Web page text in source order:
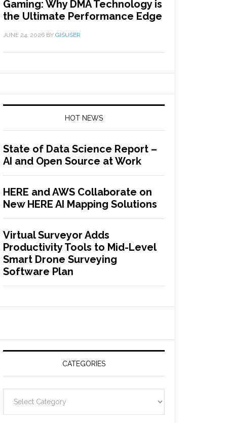
Gaming: Why DMA Technology is
the Ultimate Performance Edge
JUNE 24, 2026 BY GISUSER
HOT NEWS
State of Data Science Report –
AI and Open Source at Work
HERE and AWS Collaborate on
New HERE AI Mapping Solutions
Virtual Surveyor Adds
Productivity Tools to Mid-Level
Smart Drone Surveying
Software Plan
CATEGORIES